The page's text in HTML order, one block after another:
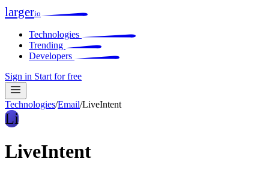
largerio
Technologies
Trending
Developers
Sign in Start for free
Technologies/Email/LiveIntent
Li
LiveIntent